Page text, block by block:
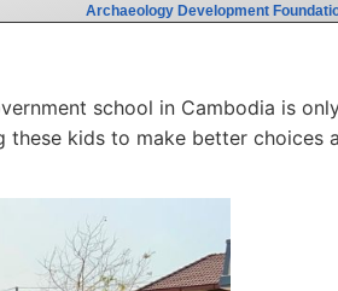
Archaeology Development
school in Cambodia is
these kids to make better choices